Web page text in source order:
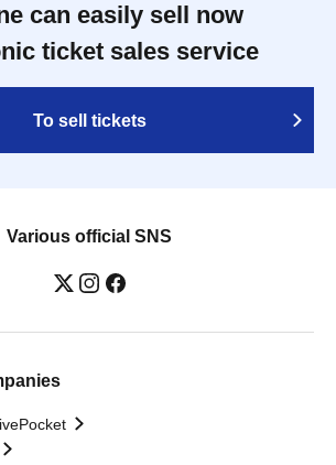
can easily sell now
ticket sales service
To sell tickets
Various official SNS